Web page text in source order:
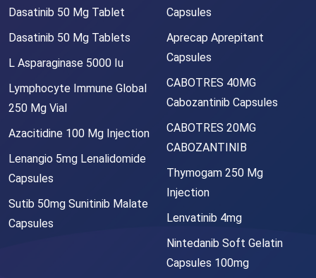
Dasatinib 50 Mg Tablet
Dasatinib 50 Mg Tablets
L Asparaginase 5000 Iu
Lymphocyte Immune Global
250 Mg Vial
Azacitidine 100 Mg Injection
Lenangio 5mg Lenalidomide
Capsules
Sutib 50mg Sunitinib Malate
Capsules
Capsules
Aprecap Aprepitant
Capsules
CABOTRES 40MG
Cabozantinib Capsules
CABOTRES 20MG
CABOZANTINIB
Thymogam 250 Mg
Injection
Lenvatinib 4mg
Nintedanib Soft Gelatin
Capsules 100mg